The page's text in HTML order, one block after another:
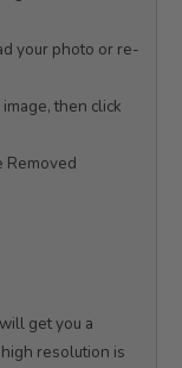
your photo or re-
then click
Removed
get you a
resolution is